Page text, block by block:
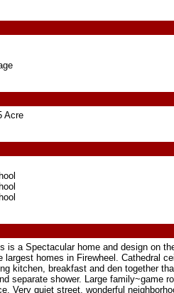
Acre
is a Spectacular home and design on
homes in Firewheel. Cathedral
kitchen, breakfast and den together
separate shower. Large
Very quiet street, wonderful